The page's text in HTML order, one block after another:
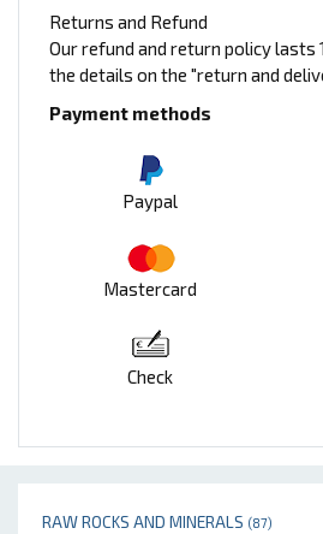
RAW ROCKS AND MINERALS (87)
Returns and Refund
Our refund and return policy lasts
the details on the "return and
Payment methods
Paypal
Mastercard
Check